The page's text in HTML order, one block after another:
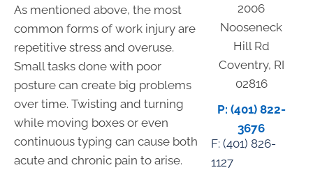
As mentioned above, the most
common forms of work injury are
repetitive stress and overuse.
Small tasks done with poor
posture can create big problems
over time. Twisting and turning
while moving boxes or even
continuous typing can cause both
acute and chronic pain to arise.
2006
Nooseneck
Hill Rd
Coventry, RI
02816
P: (401) 822-
3676
F: (401) 826-
1127